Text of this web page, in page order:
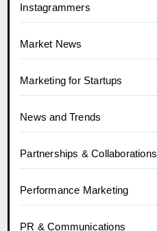
Instagrammers
Market News
Marketing for Startups
News and Trends
Partnerships & Collaborations
Performance Marketing
PR & Communications